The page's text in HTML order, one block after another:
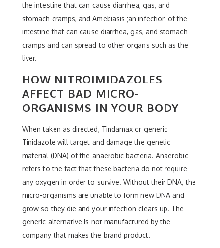
the intestine that can cause diarrhea, gas, and
stomach cramps, and Amebiasis ;an infection of the
intestine that can cause diarrhea, gas, and stomach
cramps and can spread to other organs such as the
liver.
HOW NITROIMIDAZOLES
AFFECT BAD MICRO-
ORGANISMS IN YOUR BODY
When taken as directed, Tindamax or generic
Tinidazole will target and damage the genetic
material (DNA) of the anaerobic bacteria. Anaerobic
refers to the fact that these bacteria do not require
any oxygen in order to survive. Without their DNA, the
micro-organisms are unable to form new DNA and
grow so they die and your infection clears up. The
generic alternative is not manufactured by the
company that makes the brand product.